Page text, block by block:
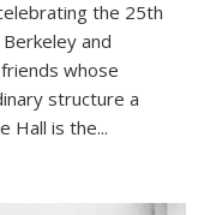
the 25th
and
whose
structure a
Hall is the...